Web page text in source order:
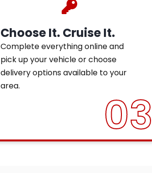
Choose It. Cruise It.
Complete everything online and
pick up your vehicle or choose
delivery options available to your
area.
03